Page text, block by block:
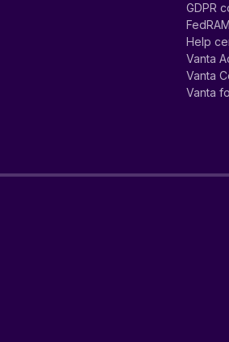
GDPR
Help
Vanta
Vanta
Vanta